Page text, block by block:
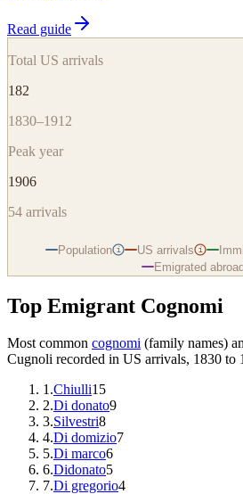
Read guide
Total US arrivals
182
1830–1912
Peak year
1906
54 arrivals
Population i US arrivals i
Emigrated
Top Emigrant Cognomi
Most common cognomi (family names)
Cugnoli recorded in US arrivals, 1830 to
1.Chiulli15
2.Di donato9
3.Silvestri8
4.Di domizio7
5.Di marco6
6.Didonato5
7.Di gregorio4